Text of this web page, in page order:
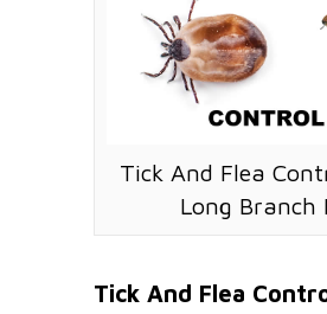
Tick And Flea
Long Branch
Tick And Flea